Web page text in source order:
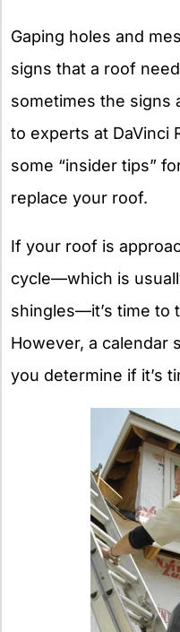
Gaping holes and
signs that a roof
sometimes the signs
to experts at DaVinci
some “insider tips”
replace your roof.
If your roof is
cycle—which is
shingles—it’s time to
However, a calendar
you determine if it’s